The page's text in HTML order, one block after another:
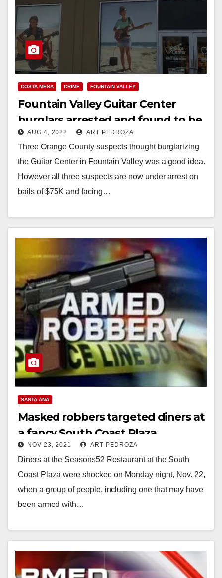
COSTA MESA CRIME FOUNTAIN VALLEY
Fountain Valley Guitar Center
burglars arrested and found to be
involved in other burglaries
AUG 4, 2022 ART PEDROZA
Three Orange County suspects thought burglarizing
the Guitar Center in Fountain Valley was a good idea.
However all three suspects are now under arrest on
bails of $75K and facing…
SANTA ANA
Masked robbers targeted diners at
a fancy South Coast Plaza
restaurant
NOV 23, 2021 ART PEDROZA
Diners at the Seasons52 Restaurant at the South
Coast Plaza were shocked on Monday night, Nov. 22,
when a group of people, including one that may have
been armed with…